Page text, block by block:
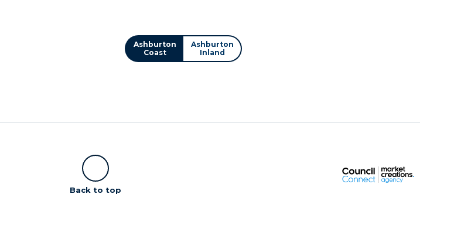
Ashburton
Coast
Ashburton
Inland
Scroll
Back to top